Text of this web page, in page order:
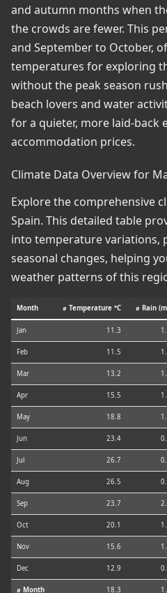
and autumn months when
the crowds are fewer. This
and September to October,
temperatures for exploring
without the peak season
beach lovers and water
for a quieter, more laid-back
accommodation prices.
Climate Data Overview for
Explore the comprehensive
Spain. This detailed table
into temperature variations,
seasonal changes, helping
weather patterns of this
Month ⌀ Temperature °C ⌀ Rain
Jan 11.3
Feb 11.5
Mar 13.2
Apr 15.5
May 18.8
Jun 23.4
Jul 26.7
Aug 26.5
Sep 23.7
Oct 20.1
Nov 15.6
Dec 12.9
⌀ Month 18.3